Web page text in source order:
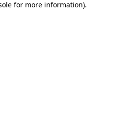
for more information).